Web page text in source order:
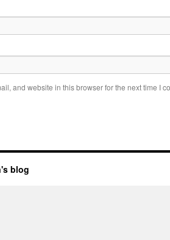
and website in this browser for the next time I
blog